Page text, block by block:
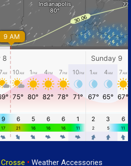
Crosse • Weather Accessories